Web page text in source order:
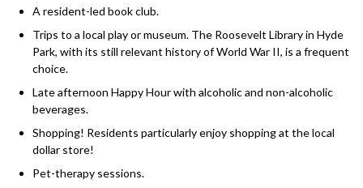
A resident-led book club.
Trips to a local play or museum. The Roosevelt Library in Hyde
Park, with its still relevant history of World War II, is a frequent
choice.
Late afternoon Happy Hour with alcoholic and non-alcoholic
beverages.
Shopping! Residents particularly enjoy shopping at the local
dollar store!
Pet-therapy sessions.